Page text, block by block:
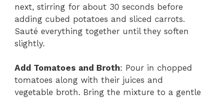
next, stirring for about 30 seconds before
adding cubed potatoes and sliced carrots.
Sauté everything together until they soften
slightly.
Add Tomatoes and Broth: Pour in chopped
tomatoes along with their juices and
vegetable broth. Bring the mixture to a gentle